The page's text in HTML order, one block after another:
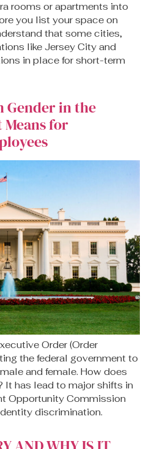
rooms or apartments into
you list your space on
that some cities,
like Jersey City and
in place for short-term
Gender in the
for
Order (Order
the federal government to
and female. How does
It has lead to major shifts in
Opportunity Commission
discrimination.